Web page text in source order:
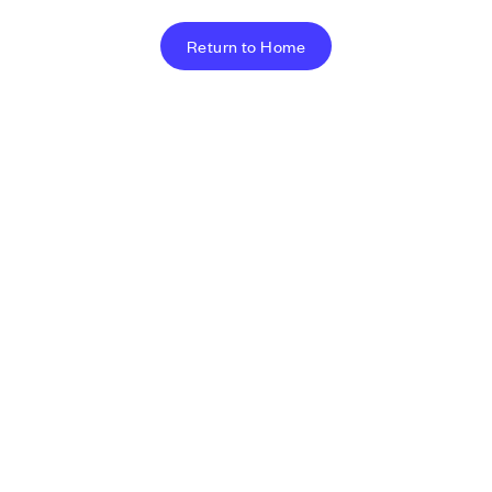
Return to Home